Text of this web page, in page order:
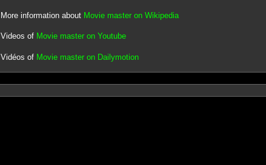
More information about Movie master on Wikipedia
Videos of Movie master on Youtube
Vidéos of Movie master on Dailymotion